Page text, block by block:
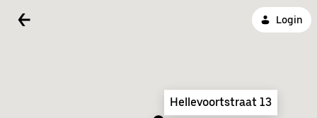
Login
Hellevoortstraat 13